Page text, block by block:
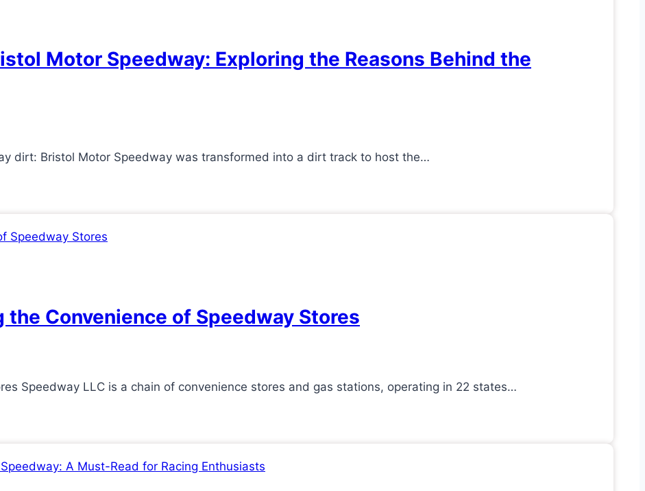
Motor Speedway: Exploring the Reasons Behind the
dirt: Bristol Motor Speedway was transformed into a dirt track to host the…
the Convenience of Speedway Stores
Speedway LLC is a chain of convenience stores and gas stations, operating in 22 states…